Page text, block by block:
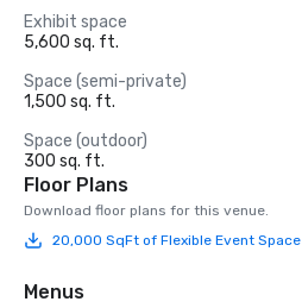
Exhibit space
5,600 sq. ft.
Space (semi-private)
1,500 sq. ft.
Space (outdoor)
300 sq. ft.
Floor Plans
Download floor plans for this venue.
20,000 SqFt of Flexible Event Space
Menus